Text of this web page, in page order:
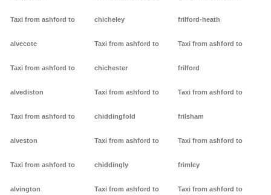
Taxi from ashford to
alvecote
Taxi from ashford to
alvediston
Taxi from ashford to
alveston
Taxi from ashford to
alvington
chicheley
Taxi from ashford to
chichester
Taxi from ashford to
chiddingfold
Taxi from ashford to
chiddingly
Taxi from ashford to
frilford-heath
Taxi from ashford to
frilford
Taxi from ashford to
frilsham
Taxi from ashford to
frimley
Taxi from ashford to